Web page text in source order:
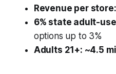
Revenue per
6% state adult-
options up to 3%
Adults 21+: ~4.5